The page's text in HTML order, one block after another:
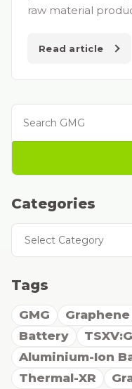
raw material
Read article
Categories
Categories
Tags
GMG
Battery
Aluminium-Ion
Thermal-XR